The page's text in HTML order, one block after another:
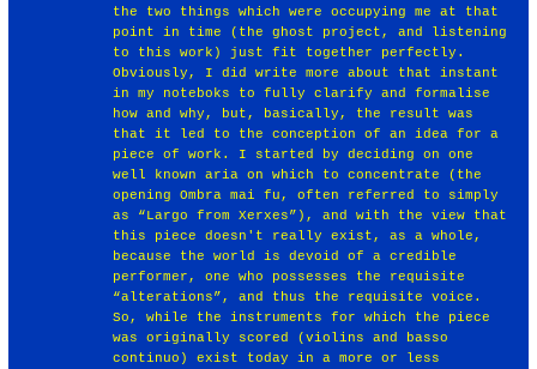
the two things which were occupying me at that
point in time (the ghost project, and listening
to this work) just fit together perfectly.
Obviously, I did write more about that instant
in my noteboks to fully clarify and formalise
how and why, but, basically, the result was
that it led to the conception of an idea for a
piece of work. I started by deciding on one
well known aria on which to concentrate (the
opening Ombra mai fu, often referred to simply
as “Largo from Xerxes”), and with the view that
this piece doesn't really exist, as a whole,
because the world is devoid of a credible
performer, one who possesses the requisite
“alterations”, and thus the requisite voice.
So, while the instruments for which the piece
was originally scored (violins and basso
continuo) exist today in a more or less